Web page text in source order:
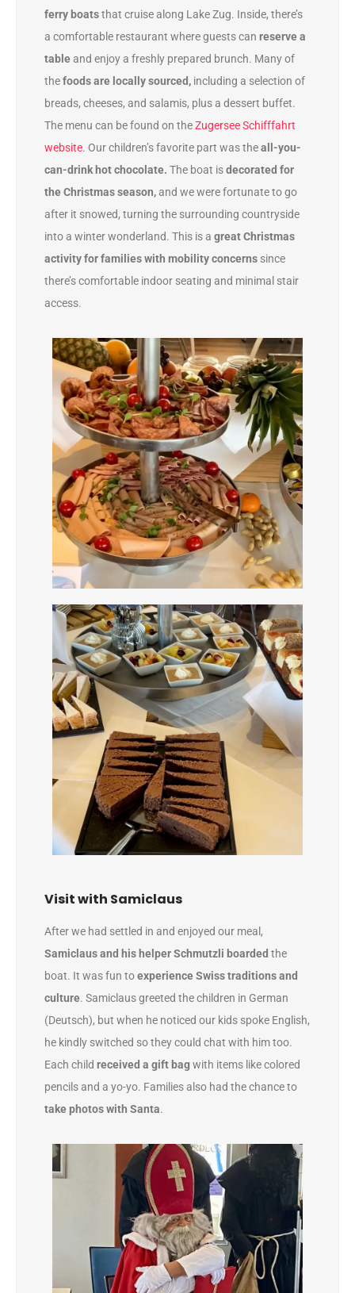
ferry boatsthat cruise along Lake Zug. Inside, there’s
a comfortable restaurant where guests can reserve a
tableand enjoy a freshly prepared brunch. Many of
thefoods are locally sourced, including a selection of
breads, cheeses, and salamis, plus a dessert buffet.
The menu can be found on theZugersee Schifffahrt
website. Our children’s favorite part was theall-you-
can-drink hot chocolate. The boat isdecorated for
the Christmas season,and we were fortunate to go
after it snowed, turning the surrounding countryside
into a winter wonderland. This is a great Christmas
activity for families with mobility concerns since
there’s comfortable indoor seating and minimal stair
access.
Visit with Samiclaus
After we had settled in and enjoyed our meal,
Samiclaus and his helper Schmutzli boarded the
boat. It was fun toexperience Swiss traditions and
culture. Samiclaus greeted the children in German
(Deutsch), but when he noticed our kids spoke English,
he kindly switched so they could chat with him too.
Each child received a gift bagwith items like colored
pencils and a yo-yo. Families also had the chance to
take photos with Santa.